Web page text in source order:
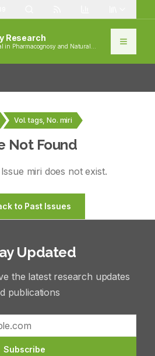
Research
in Pharmacognosy and Natural
Vol. tags, No. miri
Not Found
miri does not exist.
to Past Issues
Updated
the latest research updates
publications
Subscribe